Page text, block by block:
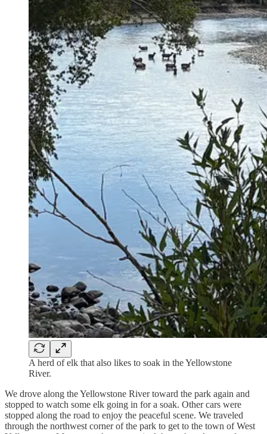
A herd of elk that also likes to soak in the Yellowstone
River.
We drove along the Yellowstone River toward the park again and
stopped to watch some elk going in for a soak. Other cars were
stopped along the road to enjoy the peaceful scene. We traveled
through the northwest corner of the park to get to the town of West